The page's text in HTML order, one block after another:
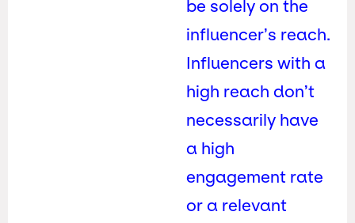
be solely on the
influencer’s reach.
Influencers with a
high reach don’t
necessarily have
a high
engagement rate
or a relevant